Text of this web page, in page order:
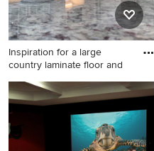
Inspiration for a large
country laminate floor and
Inspiration for a large country
laminate floor and
multicolored floor eat-in
kitchen remodel in Other
with a farmhouse sink, shaker